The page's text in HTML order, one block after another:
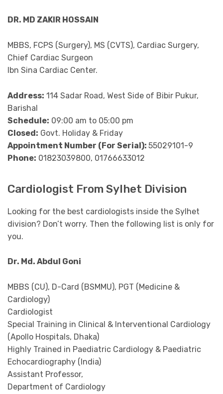
DR. MD ZAKIR HOSSAIN
MBBS, FCPS (Surgery), MS (CVTS), Cardiac Surgery,
Chief Cardiac Surgeon
Ibn Sina Cardiac Center.
Address: 114 Sadar Road, West Side of Bibir Pukur,
Barishal
Schedule: 09:00 am to 05:00 pm
Closed: Govt. Holiday & Friday
Appointment Number (For Serial): 55029101-9
Phone: 01823039800, 01766633012
Cardiologist From Sylhet Division
Looking for the best cardiologists inside the Sylhet
division? Don’t worry. Then the following list is only for
you.
Dr. Md. Abdul Goni
MBBS (CU), D-Card (BSMMU), PGT (Medicine &
Cardiology)
Cardiologist
Special Training in Clinical & Interventional Cardiology
(Apollo Hospitals, Dhaka)
Highly Trained in Paediatric Cardiology & Paediatric
Echocardiography (India)
Assistant Professor,
Department of Cardiology